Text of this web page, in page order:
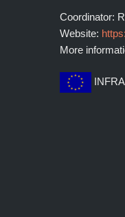
Coordinator:
Website:
More